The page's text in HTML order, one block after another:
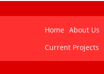
Home About Us
Current Projects